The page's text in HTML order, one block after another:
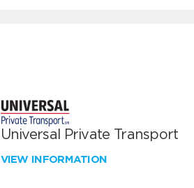
Universal Private Transport
VIEW INFORMATION